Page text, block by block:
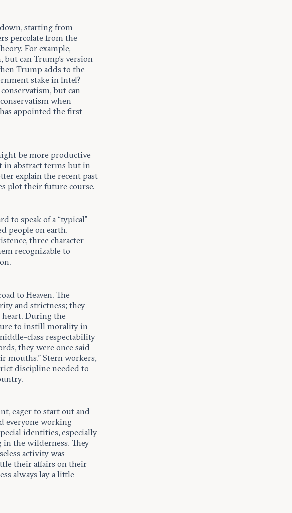
starting from
percolate from the
For example,
but can Trump’s version
Trump adds to the
stake in Intel?
but can
when
appointed the first
be more productive
in abstract terms but in
explain the recent past
plot their future course.
to speak of a “typical”
people on earth.
three character
recognizable to
to Heaven. The
and strictness; they
During the
to instill morality in
class respectability
they were once said
mouths.” Stern workers,
discipline needed to
eager to start out and
everyone working
identities, especially
the wilderness. They
activity was
their affairs on their
always lay a little